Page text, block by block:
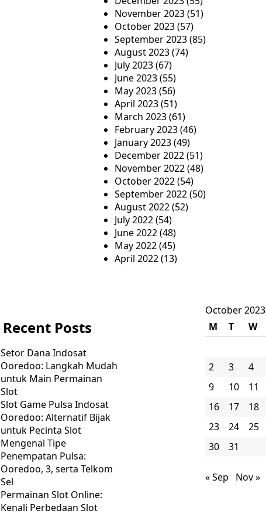
November 2023(51)
October 2023(57)
September 2023(85)
August 2023(74)
July 2023(67)
June 2023(55)
May 2023(56)
April 2023(51)
March 2023(61)
February 2023(46)
January 2023(49)
December 2022(51)
November 2022(48)
October 2022(54)
September 2022(50)
August 2022(52)
July 2022(54)
June 2022(48)
May 2022(45)
April 2022(13)
Recent Posts
Setor Dana Indosat
Ooredoo: Langkah Mudah
untuk Main Permainan
Slot
Slot Game Pulsa Indosat
Ooredoo: Alternatif Bijak
untuk Pecinta Slot
Mengenal Tipe
Penempatan Pulsa:
Ooredoo, 3, serta Telkom
Sel
Permainan Slot Online:
Kenali Perbedaan Slot
October 2023
M
T W
2
3 4
9
10 11
16
17 18
23
24 25
30
31
« Sep Nov »